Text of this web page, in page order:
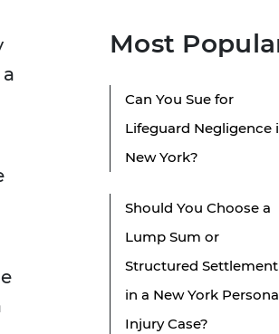
Most
Can You Sue for
Lifeguard Negligence
New York?
Should You Choose a
Lump Sum or
Structured Settlement
in a New York
Injury Case?